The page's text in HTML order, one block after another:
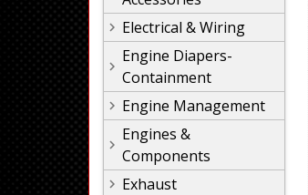
Electrical & Wiring
Engine Diapers-
Containment
Engine Management
Engines &
Components
Exhaust